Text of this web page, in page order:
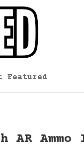
Featured
Ammo